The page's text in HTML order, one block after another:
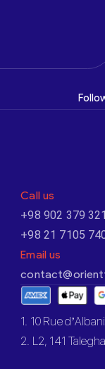
Call us
+98 902 379
+98 21 7105
Email us
1. 10 Rue
2. L2, 141